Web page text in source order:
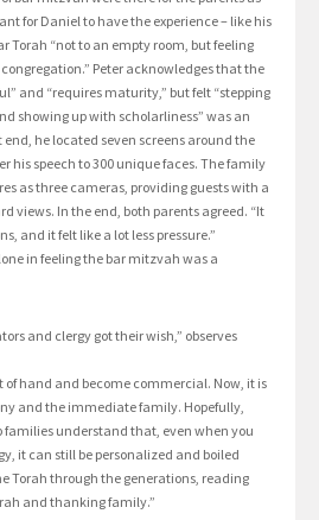
for Daniel to have the experience – like his
Torah “not to an empty room, but feeling
Peter acknowledges that the
and “requires maturity,” but felt “stepping
showing up with scholarliness” was an
he located seven screens around the
his speech to 300 unique faces. The family
as three cameras, providing guests with a
views. In the end, both parents agreed. “It
and it felt like a lot less pressure.”
in feeling the bar mitzvah was a
and clergy got their wish,” observes
hand and become commercial. Now, it is
and the immediate family. Hopefully,
families understand that, even when you
it can still be personalized and boiled
Torah through the generations, reading
and thanking family.”